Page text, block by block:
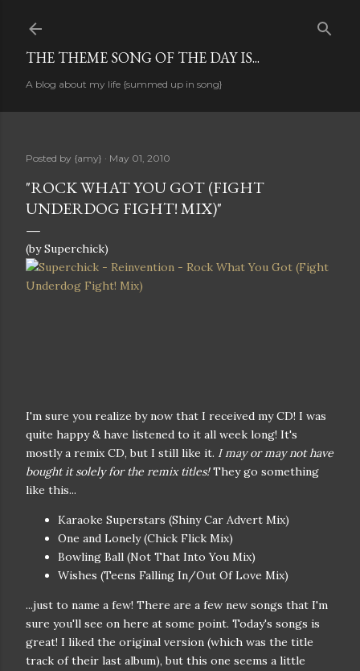
THE THEME SONG OF THE DAY IS...
A blog about my life {summed up in song}
Posted by {amy} May 01, 2010
"ROCK WHAT YOU GOT (FIGHT
UNDERDOG FIGHT! MIX)"
(by Superchick)
I'm sure you realize by now that I received my CD! I was
quite happy & have listened to it all week long! It's
mostly a remix CD, but I still like it. I may or may not have
bought it solely for the remix titles!They go something
like this...
Karaoke Superstars (Shiny Car Advert Mix)
One and Lonely (Chick Flick Mix)
Bowling Ball (Not That Into You Mix)
Wishes (Teens Falling In/Out Of Love Mix)
...just to name a few! There are a few new songs that I'm
sure you'll see on here at some point. Today's songs is
great! I liked the original version (which was the title
track of their last album), but this one seems a little